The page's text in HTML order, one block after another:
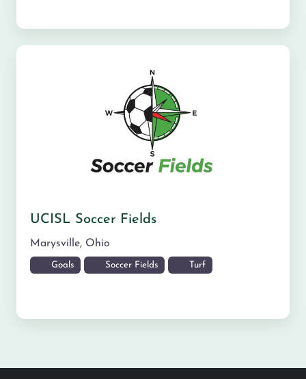
UCISL Soccer Fields
Marysville, Ohio
Goals Soccer Fields Turf